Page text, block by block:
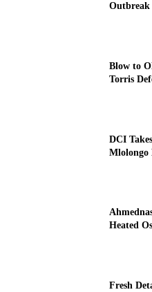
Blow to
Torris
DCI
Mlolongo
Heated
Fresh